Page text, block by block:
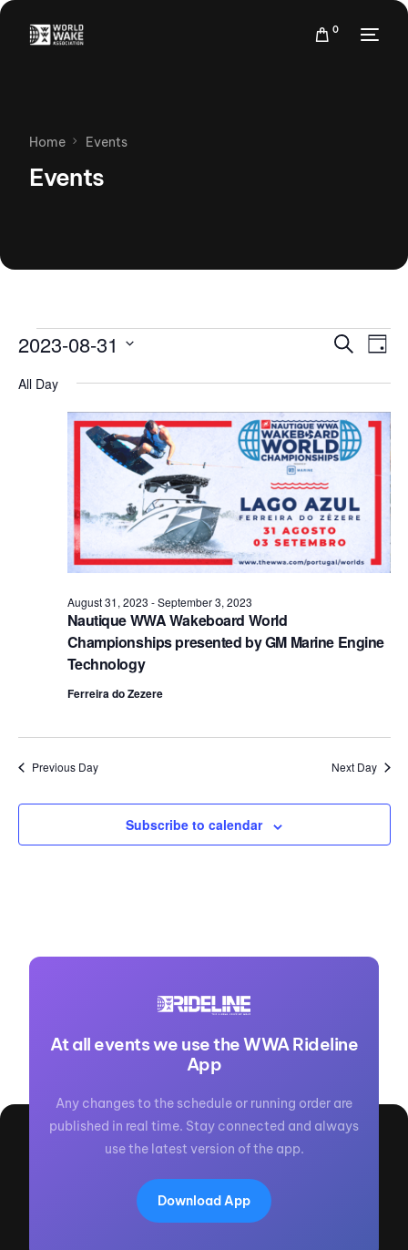
0
Home Events
Events
Events
Views
Search
Day
2023-08-31
date.
All Day
Nautique WWA Wakeboard World
Championships presented by GM Marine Engine
Technology
August 31, 2023 -September 3, 2023
Ferreira do Zezere
Previous Day Next Day
Subscribe to calendar
At all events we use the WWA Rideline
App
Any changes to the schedule or running order are
published in real time. Stay connected and always
use the latest version of the app.
Download App